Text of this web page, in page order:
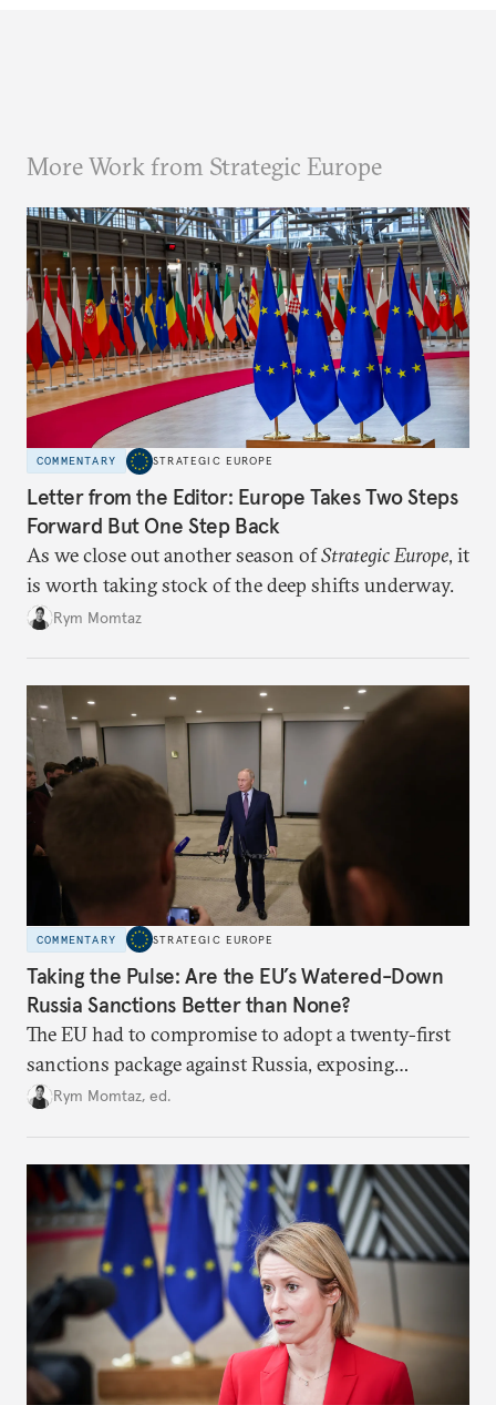
More Work from Strategic Europe
COMMENTARY STRATEGIC EUROPE
Letter from the Editor: Europe Takes Two Steps
Forward But One Step Back
As we close out another season ofStrategic Europe, it
is worth taking stock of the deep shifts underway.
Rym Momtaz
COMMENTARY STRATEGIC EUROPE
Taking the Pulse: Are the EU’s Watered-Down
Russia Sanctions Better than None?
The EU had to compromise to adopt a twenty-first
sanctions package against Russia, exposing
growing cracks in the union’s resolve. Is this latest,
Rym Momtaz, ed.